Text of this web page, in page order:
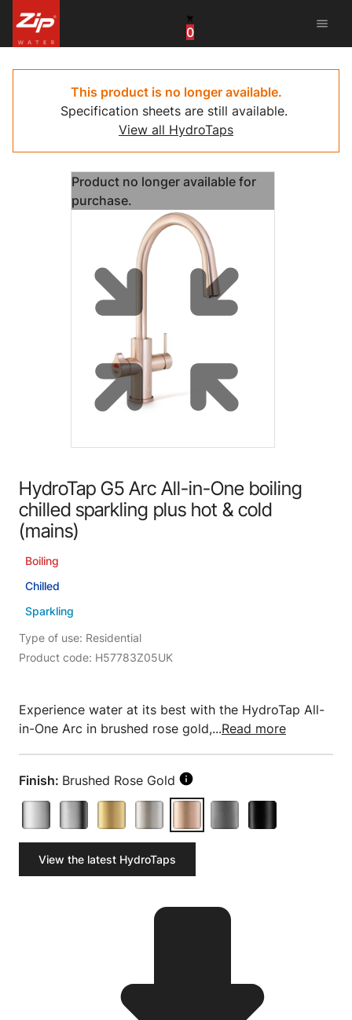
0
menu
United Arab Emirates
United Kingdom
United States
This product is no longer available.
Specification sheets are still available.
View all HydroTaps
Product no longer available for
purchase.
HydroTap G5 Arc All-in-One boiling
chilled sparkling plus hot & cold
(mains)
Boiling
Chilled
Sparkling
Type of use: Residential
Product code: H57783Z05UK
Experience water at its best with the HydroTap All-
in-One Arc in brushed rose gold,...Read more
Finish: Brushed Rose Gold
View the latest HydroTaps